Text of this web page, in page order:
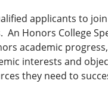
applicants to
Honors College
academic
interests and
they need to